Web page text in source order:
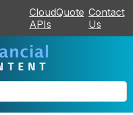
CloudQuote
APIs
Contact
Us